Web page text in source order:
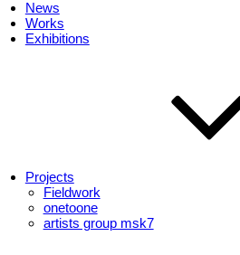
News
Works
Exhibitions
Projects
Fieldwork
onetoone
artists group msk7